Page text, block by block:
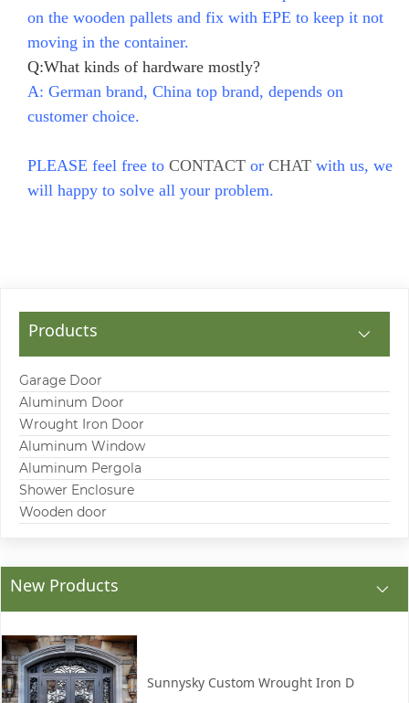
on the wooden pallets and fix with EPE to keep it not
moving in the container.
Q:What kinds of hardware mostly?
A: German brand, China top brand, depends on
customer choice.
PLEASE feel free to CONTACT or CHAT with us, we
will happy to solve all your problem.
Products
Garage Door
Aluminum Door
Wrought Iron Door
Aluminum Window
Aluminum Pergola
Shower Enclosure
Wooden door
New Products
Sunnysky Custom Wrought Iron D